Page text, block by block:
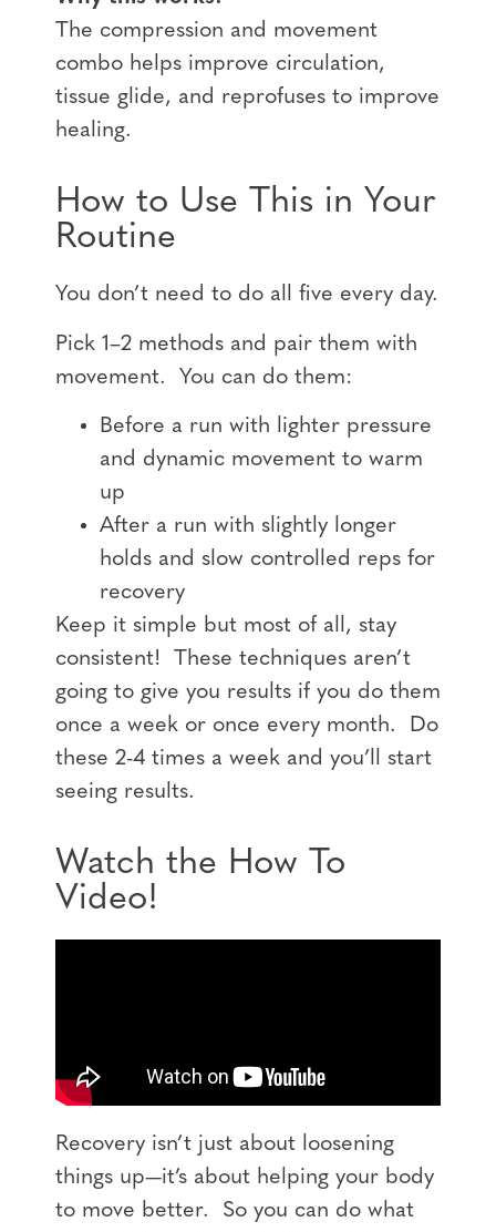
The compression and movement
combo helps improve circulation,
tissue glide, and reprofuses to improve
healing.
How to Use This in Your
Routine
You don’t need to do all five every day.
Pick 1–2 methods and pair them with
movement. You can do them:
Before a run with lighter pressure
and dynamic movement to warm
up
After a run with slightly longer
holds and slow controlled reps for
recovery
Keep it simple but most of all, stay
consistent! These techniques aren’t
going to give you results if you do them
once a week or once every month. Do
these 2-4 times a week and you’ll start
seeing results.
Watch the How To
Video!
Recovery isn’t just about loosening
things up—it’s about helping your body
to move better. So you can do what